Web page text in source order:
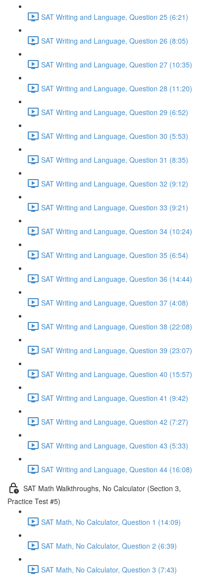
SAT Writing and Language, Question 25 (6:21)
SAT Writing and Language, Question 26 (8:05)
SAT Writing and Language, Question 27 (10:35)
SAT Writing and Language, Question 28 (11:20)
SAT Writing and Language, Question 29 (6:52)
SAT Writing and Language, Question 30 (5:53)
SAT Writing and Language, Question 31 (8:35)
SAT Writing and Language, Question 32 (9:12)
SAT Writing and Language, Question 33 (9:21)
SAT Writing and Language, Question 34 (10:24)
SAT Writing and Language, Question 35 (6:54)
SAT Writing and Language, Question 36 (14:44)
SAT Writing and Language, Question 37 (4:08)
SAT Writing and Language, Question 38 (22:08)
SAT Writing and Language, Question 39 (23:07)
SAT Writing and Language, Question 40 (15:57)
SAT Writing and Language, Question 41 (9:42)
SAT Writing and Language, Question 42 (7:27)
SAT Writing and Language, Question 43 (5:33)
SAT Writing and Language, Question 44 (16:08)
SAT Math Walkthroughs, No Calculator (Section 3,
Practice Test #5)
SAT Math, No Calculator, Question 1 (14:09)
SAT Math, No Calculator, Question 2 (6:39)
SAT Math, No Calculator, Question 3 (7:43)